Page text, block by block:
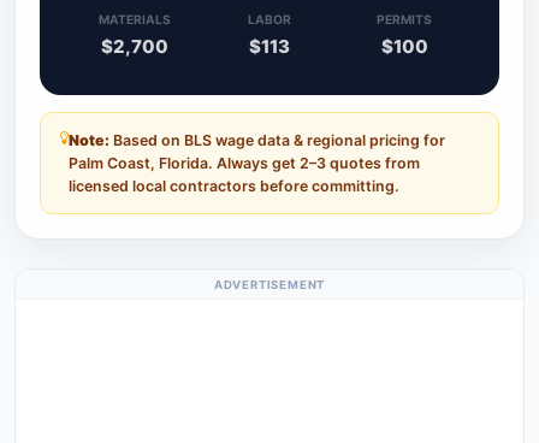
MATERIALS
$2,700
LABOR
$113
PERMITS
$100
Note: Based on BLS wage data & regional pricing for
Palm Coast, Florida. Always get 2–3 quotes from
licensed local contractors before committing.
ADVERTISEMENT